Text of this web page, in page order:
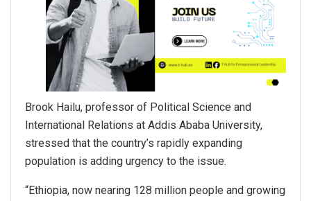
Brook Hailu, professor of Political Science and
International Relations at Addis Ababa University,
stressed that the country’s rapidly expanding
population is adding urgency to the issue.
“Ethiopia, now nearing 128 million people and growing